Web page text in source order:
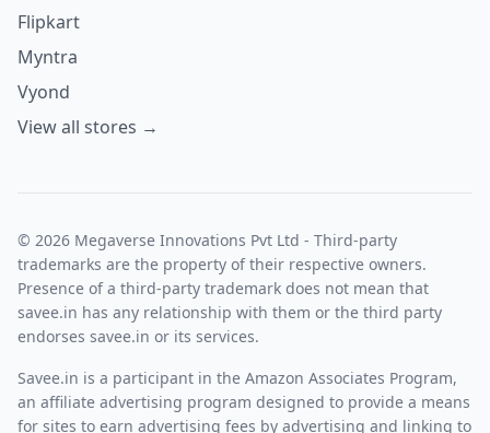
Flipkart
Myntra
Vyond
View all stores →
© 2026 Megaverse Innovations Pvt Ltd - Third-party
trademarks are the property of their respective owners.
Presence of a third-party trademark does not mean that
savee.in has any relationship with them or the third party
endorses savee.in or its services.
Savee.in is a participant in the Amazon Associates Program,
an affiliate advertising program designed to provide a means
for sites to earn advertising fees by advertising and linking to